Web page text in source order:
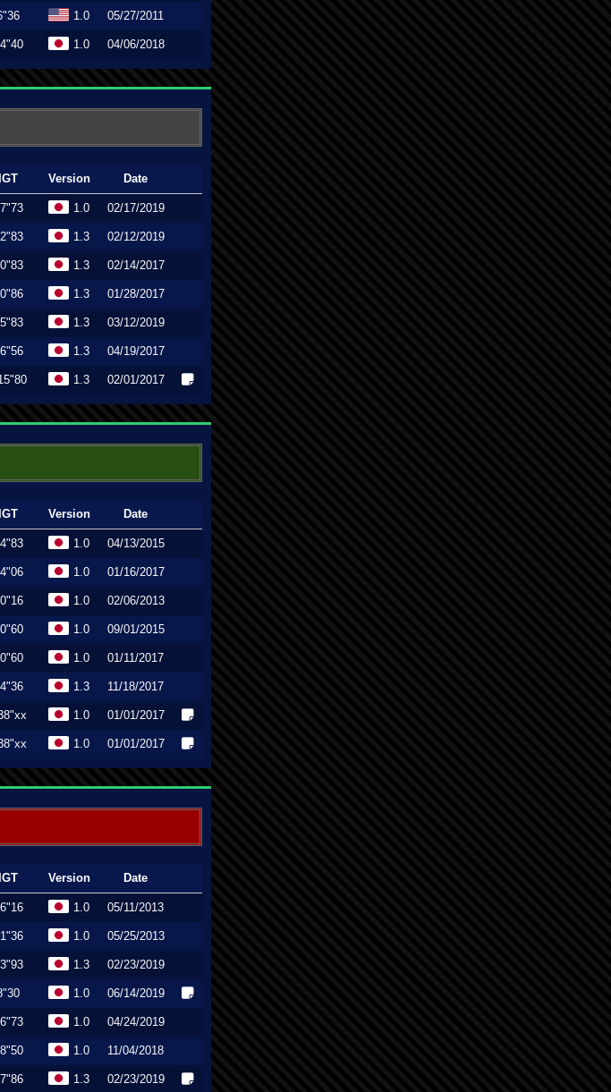
1.0 05/27/2011
1.0 04/06/2018
IGT Version Date
1.0 02/17/2019
1.3 02/12/2019
1.3 02/14/2017
1.3 01/28/2017
1.3 03/12/2019
1.3 04/19/2017
1.3 02/01/2017
IGT Version Date
1.0 04/13/2015
1.0 01/16/2017
1.0 02/06/2013
1.0 09/01/2015
1.0 01/11/2017
1.3 11/18/2017
1.0 01/01/2017
1.0 01/01/2017
IGT Version Date
1.0 05/11/2013
1.0 05/25/2013
1.3 02/23/2019
1.0 06/14/2019
1.0 04/24/2019
1.0 11/04/2018
1.3 02/23/2019